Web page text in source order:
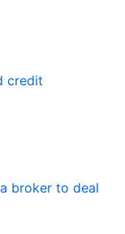
credit
broker to deal